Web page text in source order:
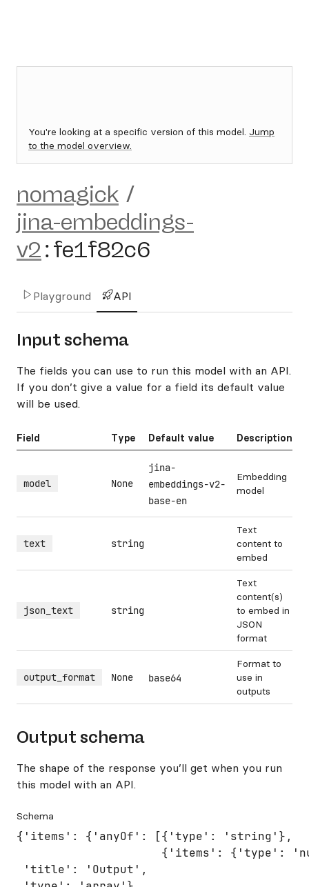
You're looking at a specific version of this model. Jump
to the model overview.
nomagick /
jina-embeddings-
v2:fe1f82c6
Playground API
Input schema
The fields you can use to run this model with an API.
If you don’t give a value for a field its default value
will be used.
Field Type Default value Description
model None
jina-
embeddings-v2-
base-en
Embedding
model
text string
Text
content to
embed
json_text string
Text
content(s)
to embed in
JSON
format
output_format None base64
Format to
use in
outputs
Output schema
The shape of the response you’ll get when you run
this model with an API.
Schema
{'items': {'anyOf': [{'type': 'string'},
{'items': {'type':
'title': 'Output',